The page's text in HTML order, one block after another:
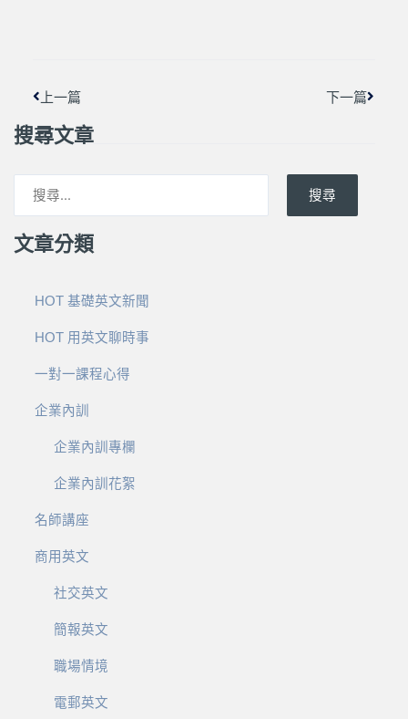
上一篇 下一篇
搜尋文章
搜尋
文章分類
HOT 基礎英文新聞
HOT 用英文聊時事
一對一課程心得
企業內訓
企業內訓專欄
企業內訓花絮
名師講座
商用英文
社交英文
簡報英文
職場情境
電郵英文